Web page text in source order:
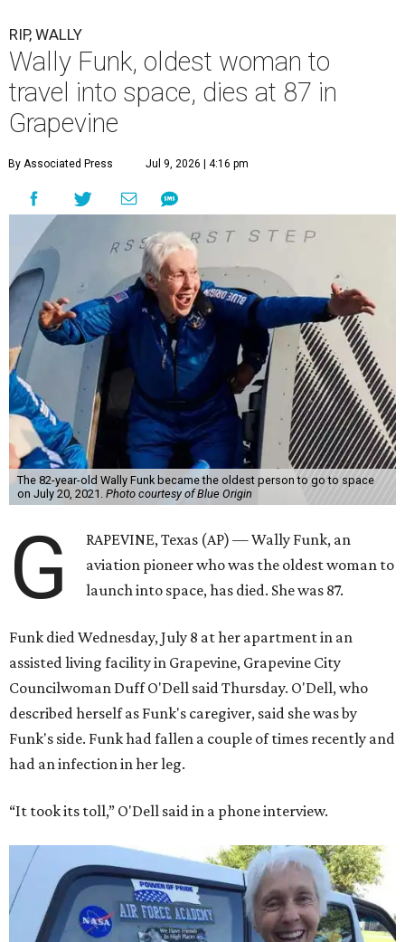
RIP, WALLY
Wally Funk, oldest woman to
travel into space, dies at 87 in
Grapevine
By Associated Press Jul 9, 2026 | 4:16 pm
The 82-year-old Wally Funk became the oldest person to go to space
on July 20, 2021. Photo courtesy of Blue Origin
G
RAPEVINE, Texas (AP) — Wally Funk, an
aviation pioneer who was the oldest woman to
launch into space, has died. She was 87.
Funk died Wednesday, July 8 at her apartment in an
assisted living facility in Grapevine, Grapevine City
Councilwoman Duff O'Dell said Thursday. O'Dell, who
described herself as Funk's caregiver, said she was by
Funk's side. Funk had fallen a couple of times recently and
had an infection in her leg.
“It took its toll,” O'Dell said in a phone interview.